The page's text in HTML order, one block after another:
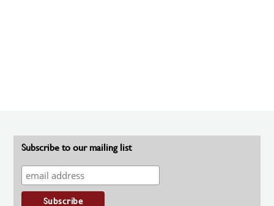
Subscribe to our mailing list